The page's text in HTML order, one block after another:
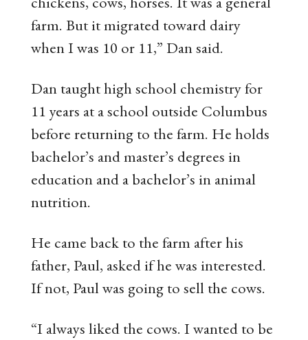
farm. But it migrated toward dairy
when I was 10 or 11,” Dan said.
Dan taught high school chemistry for
11 years at a school outside Columbus
before returning to the farm. He holds
bachelor’s and master’s degrees in
education and a bachelor’s in animal
nutrition.
He came back to the farm after his
father, Paul, asked if he was interested.
If not, Paul was going to sell the cows.
“I always liked the cows. I wanted to be